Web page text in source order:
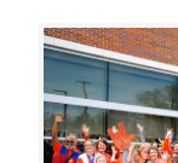
DD
Plan
and